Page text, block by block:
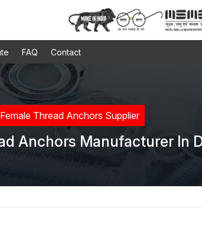
FAQ Contact
Female Thread Anchors Supplier
Anchors Manufacturer In